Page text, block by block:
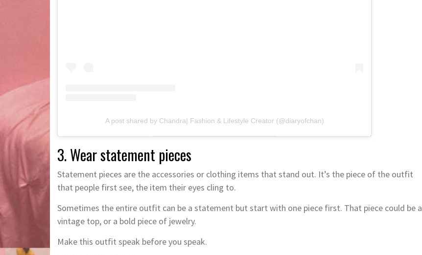
A post shared by Chandra| Fashion & Lifestyle Creator (@diaryofchan)
3. Wear statement pieces
Statement pieces are the accessories or clothing items that stand out. It’s the piece of the outfit
that people first see, the item their eyes cling to.
Sometimes the entire outfit can be a statement but start with one piece first. That piece could be a
vintage top, or a bold piece of jewelry.
Make this outfit speak before you speak.